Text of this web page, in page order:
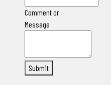
Comment or
Message
Submit